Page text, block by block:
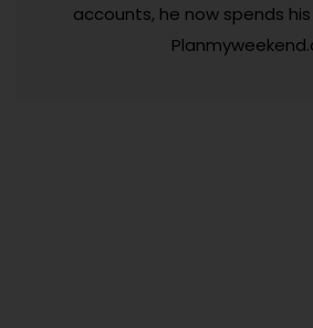
accounts, he now spends